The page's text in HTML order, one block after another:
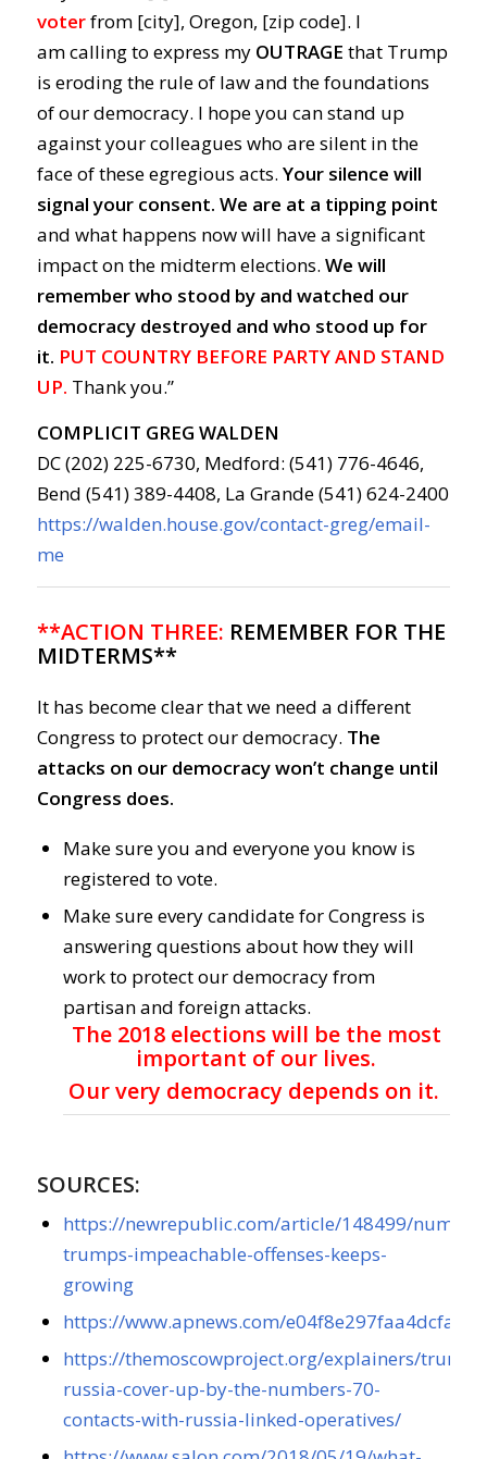
voterfrom [city], Oregon, [zip code]. I
am calling to express my OUTRAGE that Trump
is eroding the rule of law and the foundations
of our democracy. I hope you can stand up
against your colleagues who are silent in the
face of these egregious acts. Your silence will
signal your consent. We are at a tipping point
and what happens now will have a significant
impact on the midterm elections. We will
remember who stood by and watched our
democracy destroyed and who stood up for
it. PUT COUNTRY BEFORE PARTY AND STAND
UP. Thank you.”
COMPLICIT GREG WALDEN
DC (202) 225-6730, Medford: (541) 776-4646,
Bend (541) 389-4408, La Grande (541) 624-2400
https://walden.house.gov/contact-greg/email-
me
**ACTION THREE: REMEMBER FOR THE
MIDTERMS**
It has become clear that we need a different
Congress to protect our democracy. The
attacks on our democracy won’t change until
Congress does.
Make sure you and everyone you know is
registered to vote.
Make sure every candidate for Congress is
answering questions about how they will
work to protect our democracy from
partisan and foreign attacks.
The 2018 elections will be the most
important of our lives.
Our very democracy depends on it.
SOURCES:
https://newrepublic.com/article/148499/
trumps-impeachable-offenses-keeps-
growing
https://www.apnews.com/
https://themoscowproject.org/explainers/
russia-cover-up-by-the-numbers-70-
contacts-with-russia-linked-operatives/